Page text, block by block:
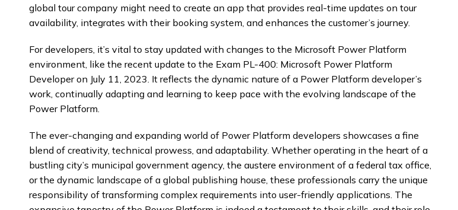
global tour company might need to create an app that provides real-time updates on tour
availability, integrates with their booking system, and enhances the customer’s journey.
For developers, it’s vital to stay updated with changes to the Microsoft Power Platform
environment, like the recent update to the Exam PL-400: Microsoft Power Platform
Developer on July 11, 2023. It reflects the dynamic nature of a Power Platform developer’s
work, continually adapting and learning to keep pace with the evolving landscape of the
Power Platform.
The ever-changing and expanding world of Power Platform developers showcases a fine
blend of creativity, technical prowess, and adaptability. Whether operating in the heart of a
bustling city’s municipal government agency, the austere environment of a federal tax office,
or the dynamic landscape of a global publishing house, these professionals carry the unique
responsibility of transforming complex requirements into user-friendly applications. The